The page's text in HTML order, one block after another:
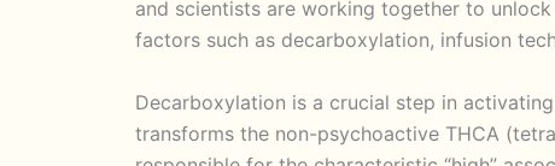
and scientists are working together to
factors such as decarboxylation, infusion
Decarboxylation is a crucial step in
transforms the non-psychoactive THCA